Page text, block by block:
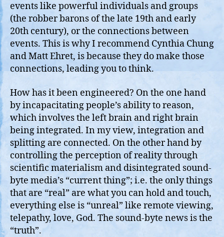
events like powerful individuals and groups
(the robber barons of the late 19th and early
20th century), or the connections between
events. This is why I recommend Cynthia Chung
and Matt Ehret, is because they do make those
connections, leading you to think.
How has it been engineered? On the one hand
by incapacitating people’s ability to reason,
which involves the left brain and right brain
being integrated. In my view, integration and
splitting are connected. On the other hand by
controlling the perception of reality through
scientific materialism and disintegrated sound-
byte media’s “current thing”; i.e. the only things
that are “real” are what you can hold and touch,
everything else is “unreal” like remote viewing,
telepathy, love, God. The sound-byte news is the
“truth”.